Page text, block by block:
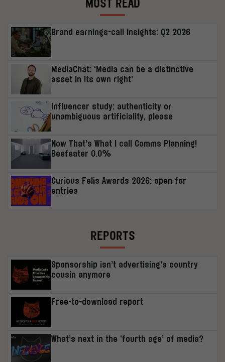
MOST READ
Brand earnings-call insights: Q2 2026
MediaChat: ‘Media can be a distinctive
asset in its own right’
Influencer study: authenticity or
unambiguous artificiality, please
Now That’s What I call Comms Planning!
Beefeater 0.0%
Curious Felis Awards 2026: open for
entries
REPORTS
Sponsorship isn’t advertising’s country
cousin anymore
Free-to-download report
What’s next in the ‘fourth age’ of media?